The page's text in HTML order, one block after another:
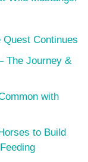
Quest Continues
The Journey &
with
to Build